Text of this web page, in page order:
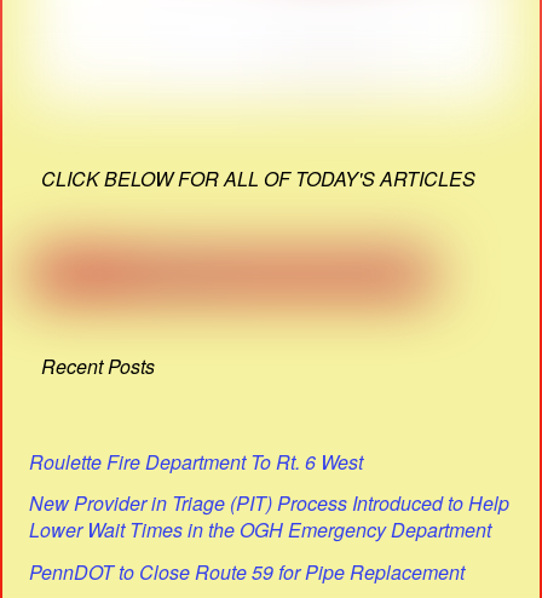
CLICK BELOW FOR ALL OF TODAY'S ARTICLES
Recent Posts
Roulette Fire Department To Rt. 6 West
New Provider in Triage (PIT) Process Introduced to Help
Lower Wait Times in the OGH Emergency Department
PennDOT to Close Route 59 for Pipe Replacement